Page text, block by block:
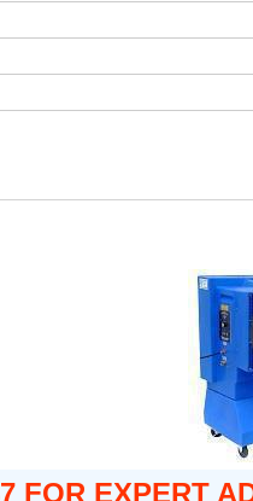
FOR EXPERT